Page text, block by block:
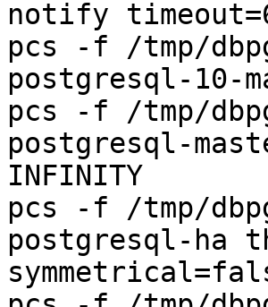
notify
pcs -f /tmp/
postgresql-10-
pcs -f /tmp/
postgresql-
INFINITY
pcs -f /tmp/
postgresql-ha